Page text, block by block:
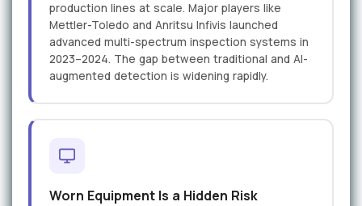
production lines at scale. Major players like
Mettler-Toledo and Anritsu Infivis launched
advanced multi-spectrum inspection systems in
2023–2024. The gap between traditional and AI-
augmented detection is widening rapidly.
Worn Equipment Is a Hidden Risk